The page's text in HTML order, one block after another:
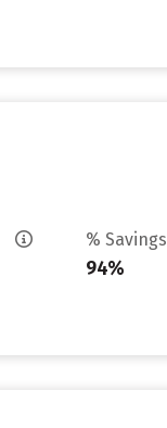
% Savings
94%